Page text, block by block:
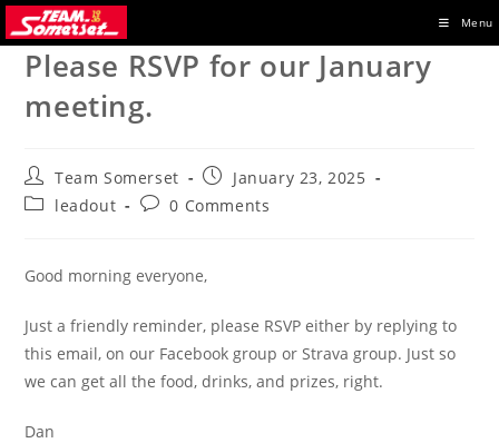
Skip
to
content
Menu
Please RSVP for our January
meeting.
Post
author:
Team Somerset
Post
published:
January 23, 2025
Postleadout
Post0 Comments
Good morning everyone,
Just a friendly reminder, please RSVP either by replying to
this email, on our Facebook group or Strava group. Just so
we can get all the food, drinks, and prizes, right.
Dan